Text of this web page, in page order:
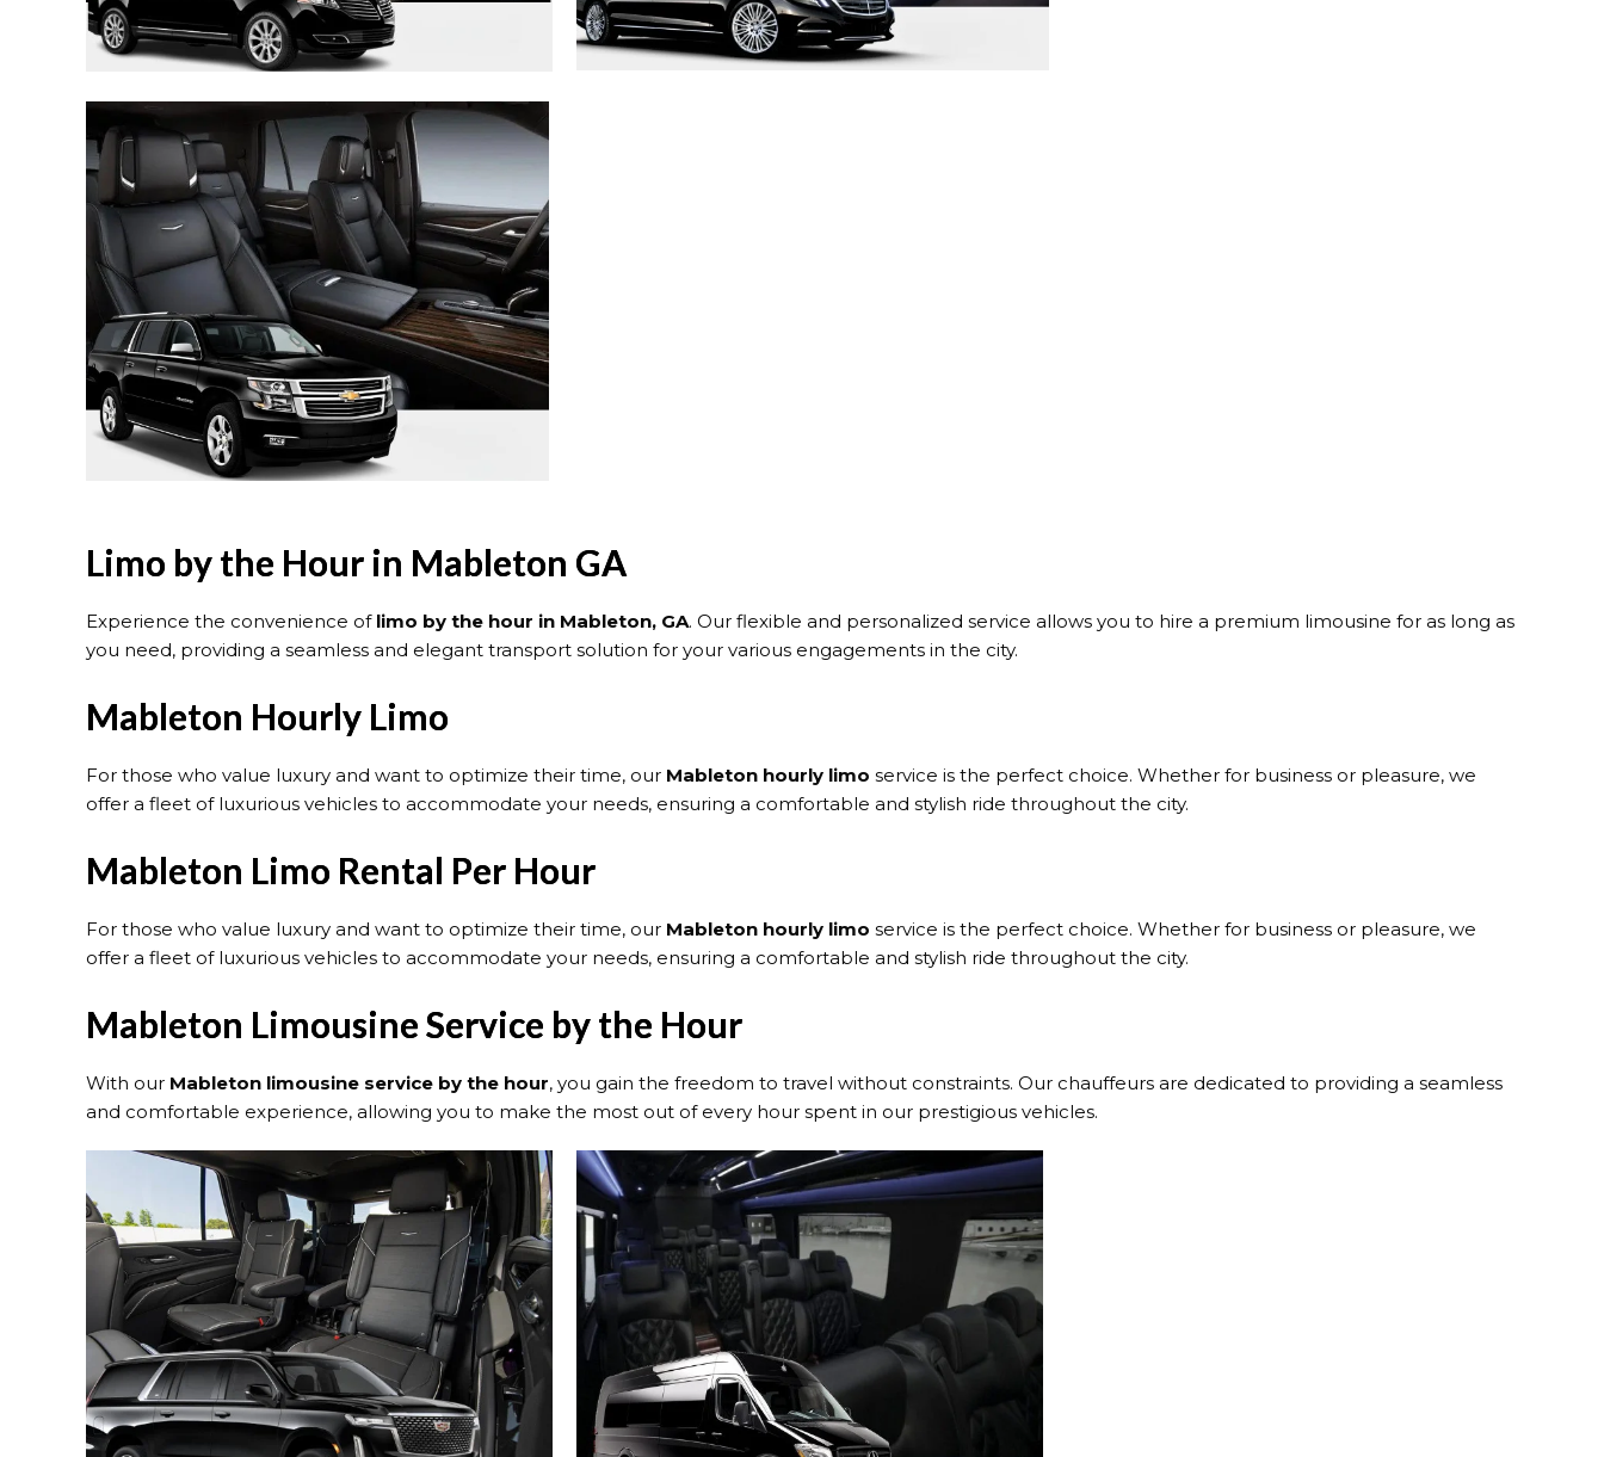
Limo by the Hour in Mableton GA
Experience the convenience of limo by the hour in Mableton, GA. Our flexible and personalized service allows you to hire a premium limousine for as long as
you need, providing a seamless and elegant transport solution for your various engagements in the city.
Mableton Hourly Limo
For those who value luxury and want to optimize their time, our Mableton hourly limo service is the perfect choice. Whether for business or pleasure, we
offer a fleet of luxurious vehicles to accommodate your needs, ensuring a comfortable and stylish ride throughout the city.
Mableton Limo Rental Per Hour
For those who value luxury and want to optimize their time, our Mableton hourly limo service is the perfect choice. Whether for business or pleasure, we
offer a fleet of luxurious vehicles to accommodate your needs, ensuring a comfortable and stylish ride throughout the city.
Mableton Limousine Service by the Hour
With our Mableton limousine service by the hour, you gain the freedom to travel without constraints. Our chauffeurs are dedicated to providing a seamless
and comfortable experience, allowing you to make the most out of every hour spent in our prestigious vehicles.